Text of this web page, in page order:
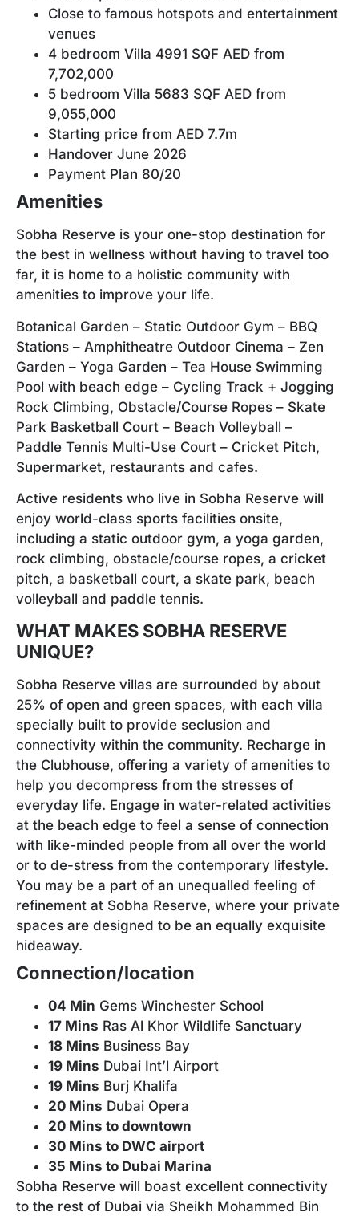
Close to famous hotspots and entertainment
venues
4 bedroom Villa 4991 SQF AED from
7,702,000
5 bedroom Villa 5683 SQF AED from
9,055,000
Starting price from AED 7.7m
Handover June 2026
Payment Plan 80/20
Amenities
Sobha Reserve is your one-stop destination for
the best in wellness without having to travel too
far, it is home to a holistic community with
amenities to improve your life.
Botanical Garden – Static Outdoor Gym – BBQ
Stations – Amphitheatre Outdoor Cinema – Zen
Garden – Yoga Garden – Tea House Swimming
Pool with beach edge – Cycling Track + Jogging
Rock Climbing, Obstacle/Course Ropes – Skate
Park Basketball Court – Beach Volleyball –
Paddle Tennis Multi-Use Court – Cricket Pitch,
Supermarket, restaurants and cafes.
Active residents who live in Sobha Reserve will
enjoy world-class sports facilities onsite,
including a static outdoor gym, a yoga garden,
rock climbing, obstacle/course ropes, a cricket
pitch, a basketball court, a skate park, beach
volleyball and paddle tennis.
WHAT MAKES SOBHA RESERVE
UNIQUE?
Sobha Reserve villas are surrounded by about
25% of open and green spaces, with each villa
specially built to provide seclusion and
connectivity within the community. Recharge in
the Clubhouse, offering a variety of amenities to
help you decompress from the stresses of
everyday life. Engage in water-related activities
at the beach edge to feel a sense of connection
with like-minded people from all over the world
or to de-stress from the contemporary lifestyle.
You may be a part of an unequalled feeling of
refinement at Sobha Reserve, where your private
spaces are designed to be an equally exquisite
hideaway.
Connection/location
04 Min Gems Winchester School
17 Mins Ras Al Khor Wildlife Sanctuary
18 Mins Business Bay
19 Mins Dubai Int’l Airport
19 Mins Burj Khalifa
20 Mins Dubai Opera
20 Mins to downtown
30 Mins to DWC airport
35 Mins to Dubai Marina
Sobha Reserve will boast excellent connectivity
to the rest of Dubai via Sheikh Mohammed Bin